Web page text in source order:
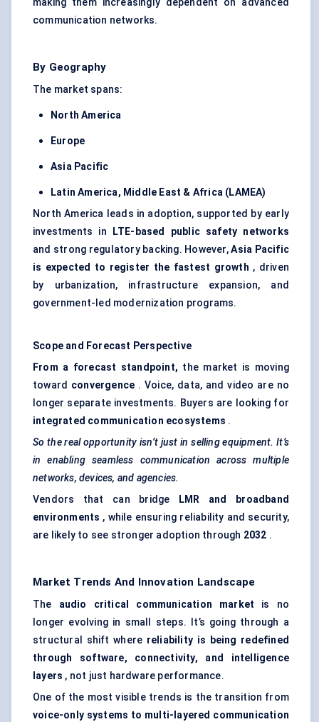
making them increasingly dependent on advanced
communication networks.
By Geography
The market spans:
North America
Europe
Asia Pacific
Latin America, Middle East & Africa (LAMEA)
North America leads in adoption, supported by early
investments in
LTE-based public safety networks
and strong regulatory backing. However,Asia Pacific
is expected to register the fastest growth , driven
by urbanization, infrastructure expansion, and
government-led modernization programs.
Scope and Forecast Perspective
From a forecast standpoint, the market is moving
toward convergence . Voice, data, and video are no
longer separate investments. Buyers are looking for
integrated communication ecosystems .
So the real opportunity isn’t just in selling equipment. It’s
in enabling seamless communication across multiple
networks, devices, and agencies.
Vendors that can bridge
LMR and broadband
environments , while ensuring reliability and security,
are likely to see stronger adoption through 2032 .
Market Trends And Innovation Landscape
The audio critical communication market is no
longer evolving in small steps. It’s going through a
structural shift where reliability is being redefined
through software, connectivity, and intelligence
layers , not just hardware performance.
One of the most visible trends is the transition from
voice-only systems to multi-layered communication